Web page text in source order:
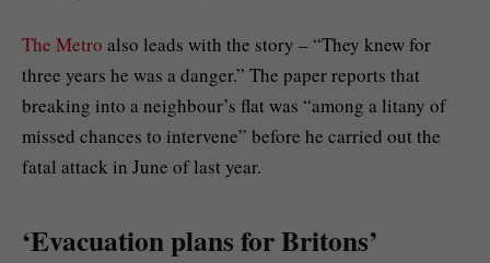
The Metro also leads with the story – “They knew for
three years he was a danger.” The paper reports that
breaking into a neighbour’s flat was “among a litany of
missed chances to intervene” before he carried out the
fatal attack in June of last year.
‘Evacuation plans for Britons’